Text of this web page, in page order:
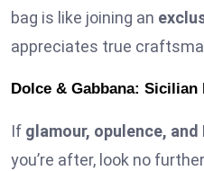
bag is like joining an
appreciates true
Dolce & Gabbana: Sicilian
If glamour, opulence,
you’re after, look no